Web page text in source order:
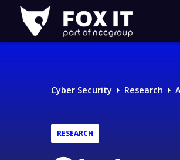
Fox-
IT
Logo
Cyber Security Research
RESEARCH